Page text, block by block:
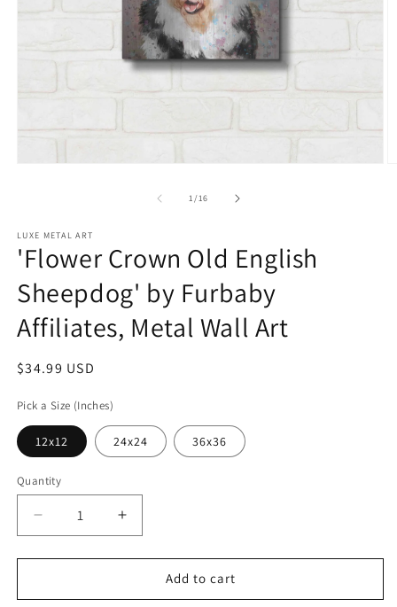
1/of
16
LUXE METAL ART
'Flower Crown Old English
Sheepdog' by Furbaby
Affiliates, Metal Wall Art
Regular
$34.99 USD
Pick a Size (Inches)
12x12 24x24 36x36
Quantity
Decrease
quantity
for
Crown
Increase
quantity
for
&#39;Flower
Crown
Add to cart